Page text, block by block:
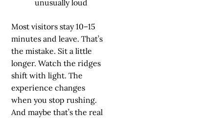
unusually loud
Most visitors stay 10–15
minutes and leave. That’s
the mistake. Sit a little
longer. Watch the ridges
shift with light. The
experience changes
when you stop rushing.
And maybe that’s the real